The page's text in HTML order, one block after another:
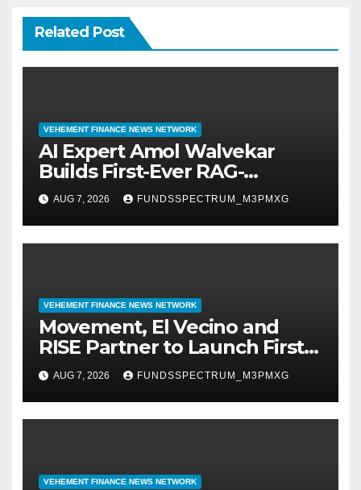
Related Post
VEHEMENT FINANCE NEWS NETWORK
AI Expert Amol Walvekar
Builds First-Ever RAG-
Powered, Custom AI for
Finance Processes
AUG 7, 2026 FUNDSSPECTRUM_M3PMXG
VEHEMENT FINANCE NEWS NETWORK
Movement, El Vecino and
RISE Partner to Launch First
Digital Dollar Wallet for
Mexican Remittances
AUG 7, 2026 FUNDSSPECTRUM_M3PMXG
VEHEMENT FINANCE NEWS NETWORK